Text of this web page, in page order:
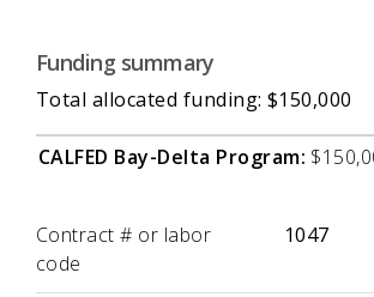
Funding summary
Total allocated funding: $150,000
CALFED Bay-Delta Program:
Label Value
Contract # or labor
code
1047